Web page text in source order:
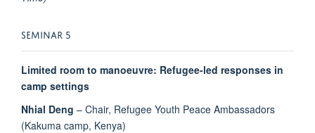
SEMINAR 5
Limited room to manoeuvre: Refugee-led responses in
camp settings
Nhial Deng – Chair, Refugee Youth Peace Ambassadors
(Kakuma camp, Kenya)